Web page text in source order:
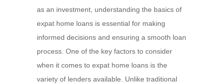
as an investment, understanding the basics of
expat home loans is essential for making
informed decisions and ensuring a smooth loan
process. One of the key factors to consider
when it comes to expat home loans is the
variety of lenders available. Unlike traditional